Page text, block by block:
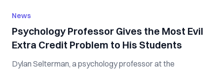
News
Psychology Professor Gives the Most Evil
Extra Credit Problem to His Students
Dylan Selterman, a psychology professor at the